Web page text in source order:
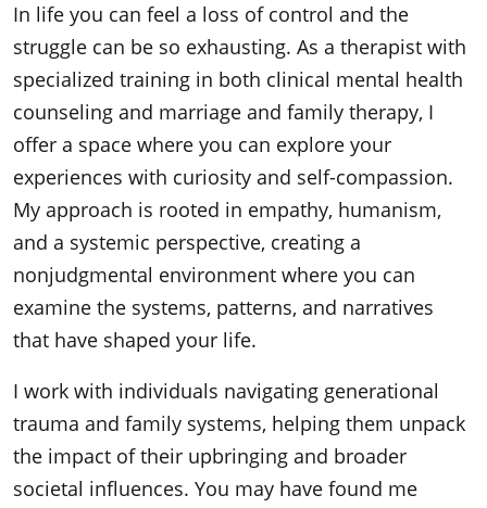
In life you can feel a loss of control and the
struggle can be so exhausting. As a therapist with
specialized training in both clinical mental health
counseling and marriage and family therapy, I
offer a space where you can explore your
experiences with curiosity and self-compassion.
My approach is rooted in empathy, humanism,
and a systemic perspective, creating a
nonjudgmental environment where you can
examine the systems, patterns, and narratives
that have shaped your life.
I work with individuals navigating generational
trauma and family systems, helping them unpack
the impact of their upbringing and broader
societal influences. You may have found me